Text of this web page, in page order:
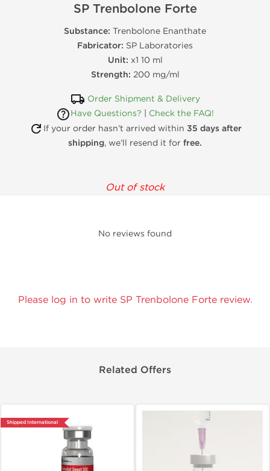
SP Trenbolone Forte
Substance: Trenbolone Enanthate
Fabricator: SP Laboratories
Unit: x1 10 ml
Strength: 200 mg/ml
Order Shipment & Delivery
Have Questions?
Check the FAQ!
If your order hasn’t arrived within 35 days after
shipping, we’ll resend it for free.
Out of stock
No reviews found
Please log in to write SP Trenbolone Forte review.
Related Offers
Shipped International